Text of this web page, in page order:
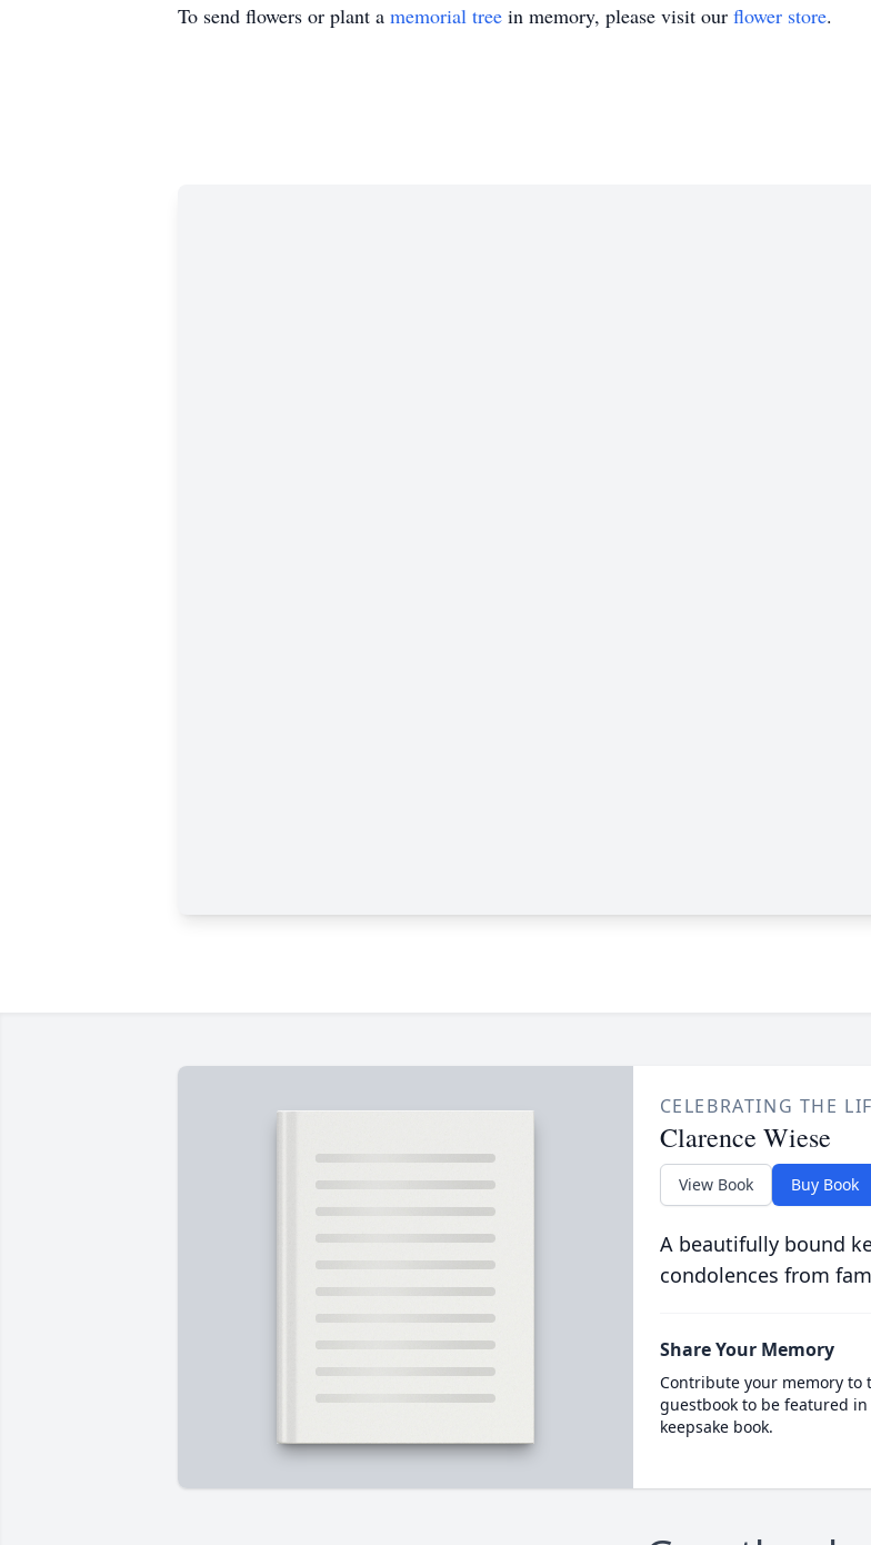
To send flowers or plant a memorial tree in memory, please visit our flower store.
CELEBRATING THE
Clarence Wiese
View Book Buy Book
A beautifully bound
condolences from
Share Your Memory
Contribute your memory to
guestbook to be featured
keepsake book.